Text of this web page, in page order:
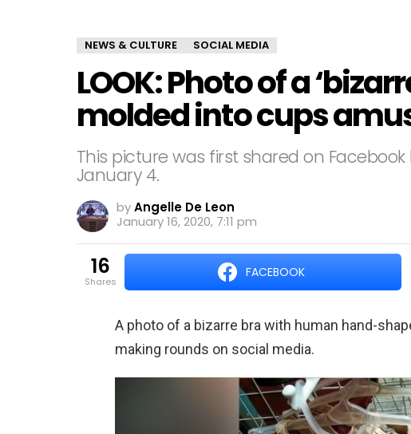
NEWS & CULTURE SOCIAL MEDIA
LOOK: Photo of a
molded into cups
This picture was first shared on
January 4.
byAngelle De Leon
January 16, 2020, 7:11 pm
16
shares
FACEBOOK
A photo of a bizarre bra with human hand-
making rounds on social media.